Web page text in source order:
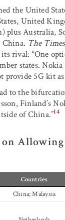
the United
United
plus Australia,
China. The Times
rival: “One
states.
5G kit
to the
Finland’s
of China.”14
on
Countries
China; Malaysia